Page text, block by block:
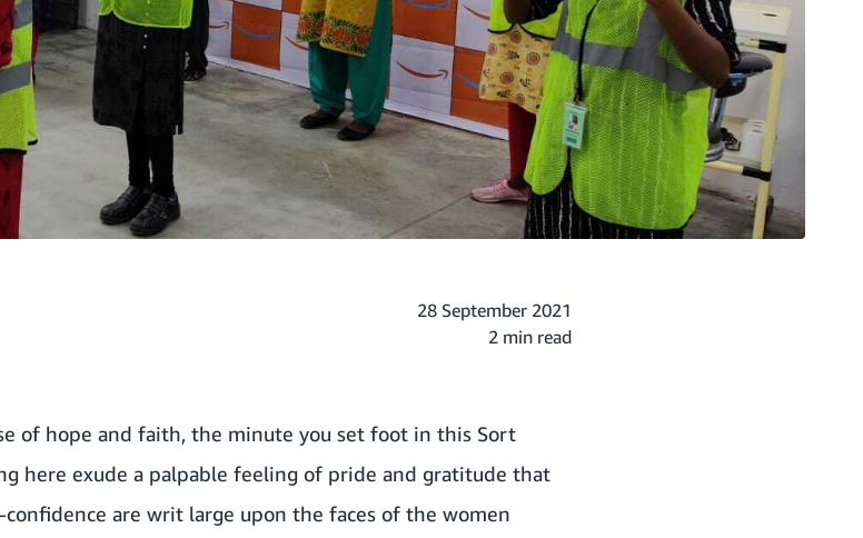
28 September 2021
2 min read
of hope and faith, the minute you set foot in this Sort
here exude a palpable feeling of pride and gratitude that
are writ large upon the faces of the women